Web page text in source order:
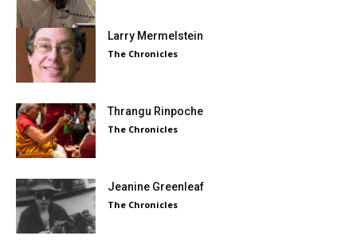
Larry Mermelstein
The Chronicles
Thrangu Rinpoche
The Chronicles
Jeanine Greenleaf
The Chronicles